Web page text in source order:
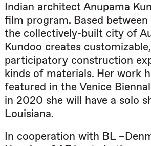
Indian architect Anupama
film program. Based
the collectively-built city of
Kundoo creates
participatory construction
kinds of materials. Her work
featured in the Venice
in 2020 she will have a solo
Louisiana.
In cooperation with BL